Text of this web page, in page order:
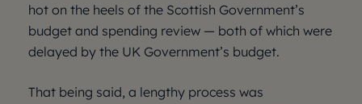
hot on the heels of the Scottish Government’s
budget and spending review — both of which were
delayed by the UK Government’s budget.
That being said, a lengthy process was